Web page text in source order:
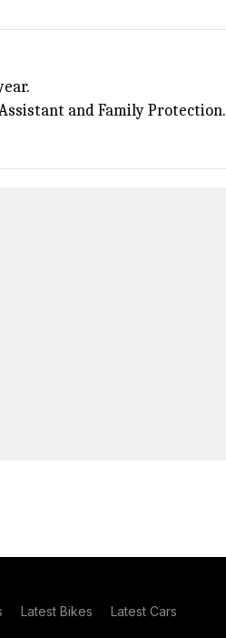
and Family Protection.
Latest Bikes Latest Cars